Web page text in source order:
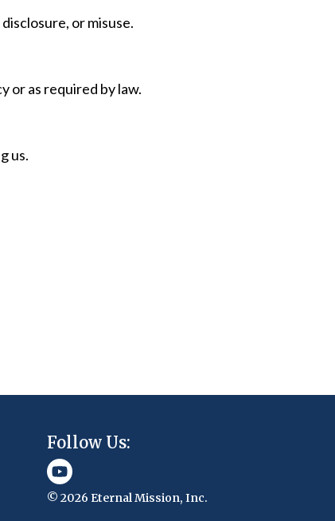
or misuse.
or as required by law.
us.
Follow Us:
© 2026 Eternal Mission, Inc.